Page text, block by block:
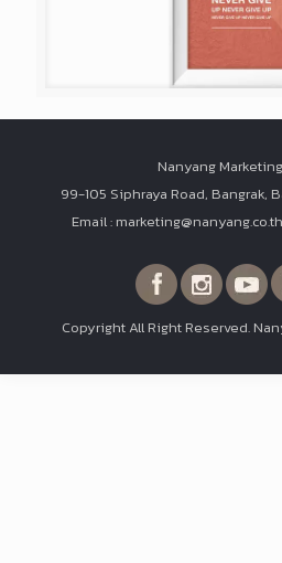
Nanyang
99-105 Siphraya Road, Bangrak,
Email :
Copyright All Right Reserved.